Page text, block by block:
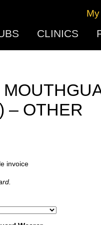
CLINICS
– OTHER
invoice